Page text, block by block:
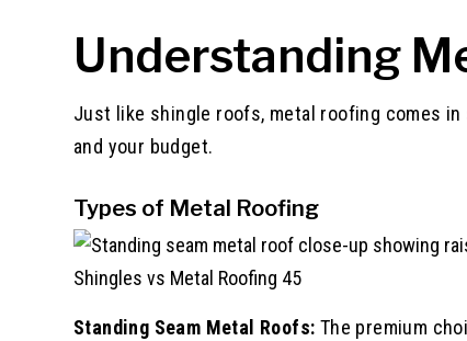
Understanding
Just like shingle roofs, metal roofing comes in
and your budget.
Types of Metal Roofing
Shingles vs Metal Roofing 45
Standing Seam Metal Roofs: The premium